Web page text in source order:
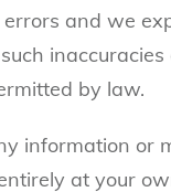
and we
by law.
information or
at your